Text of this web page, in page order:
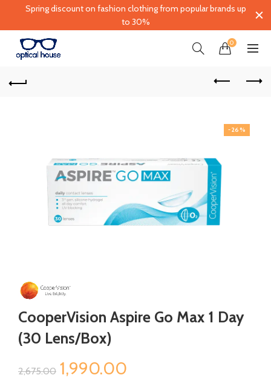
0
-26%
CooperVision Aspire Go Max 1 Day
(30 Lens/box)
2,675.00 Original
1,990.00
Spring discount on fashion clothing from popular brands up
to 30%